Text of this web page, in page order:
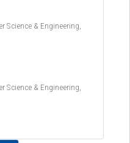
Science & Engineering,
Science & Engineering,